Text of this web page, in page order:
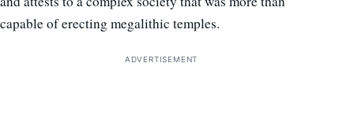
capable of erecting megalithic temples.
ADVERTISEMENT